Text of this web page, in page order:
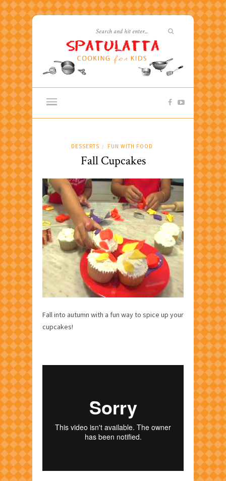
DESSERTS / FUN WITH FOOD
Fall Cupcakes
Fall into autumn with a fun way to spice up your
cupcakes!